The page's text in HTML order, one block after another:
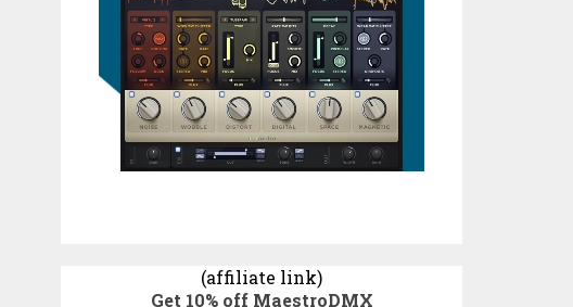
(affiliate link)
Get 10% off MaestroDMX